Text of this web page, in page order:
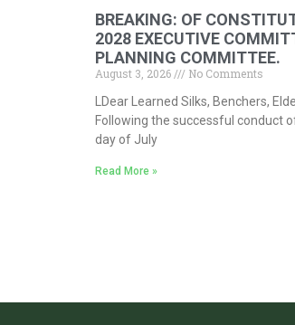
BREAKING: OF
2028 EXECUTIVE
PLANNING COMMITTEE.
August 3, 2026
No Comments
LDear Learned Silks, Benchers,
Following the successful conduct
day of July
Read More »